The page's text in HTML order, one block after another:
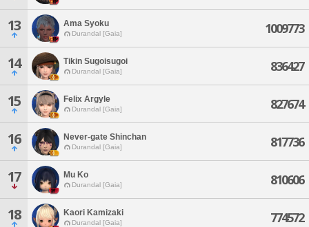
13 Ama Syoku
Durandal [Gaia] 1009773
14 Tikin Sugoisugoi
Durandal [Gaia] 836427
15 Felix Argyle
Durandal [Gaia] 827674
16 Never-gate Shinchan
Durandal [Gaia] 817736
17 Mu Ko
Durandal [Gaia] 810606
18 Kaori Kamizaki
Durandal [Gaia] 774572